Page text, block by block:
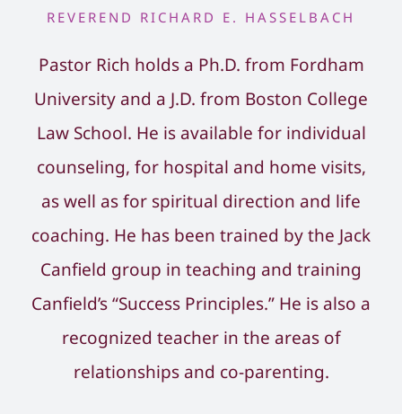
REVEREND RICHARD E. HASSELBACH
Pastor Rich holds a Ph.D. from Fordham
University and a J.D. from Boston College
Law School. He is available for individual
counseling, for hospital and home visits,
as well as for spiritual direction and life
coaching. He has been trained by the Jack
Canfield group in teaching and training
Canfield’s “Success Principles.” He is also a
recognized teacher in the areas of
relationships and co-parenting.